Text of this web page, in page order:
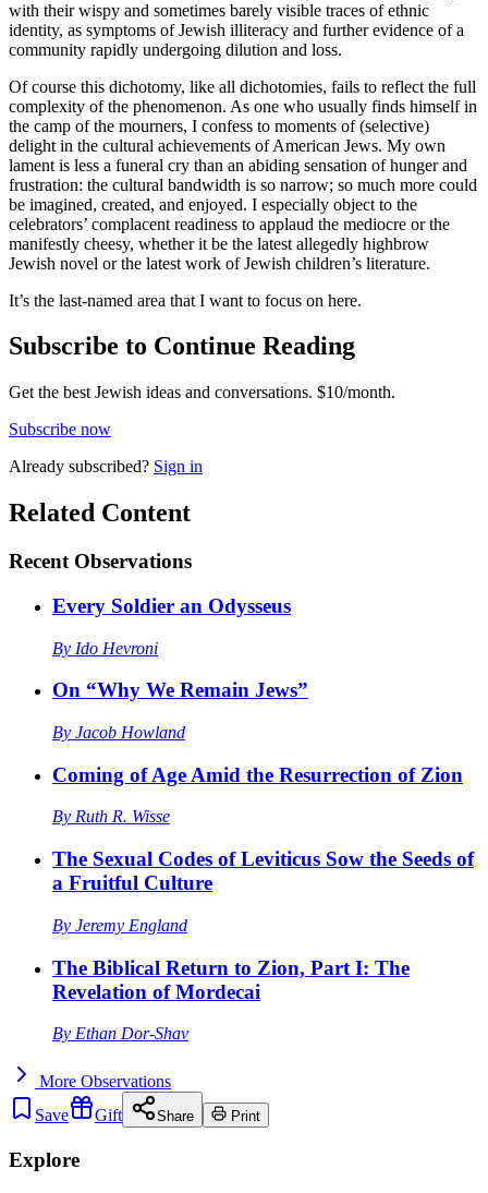
with their wispy and sometimes barely visible traces of ethnic
identity, as symptoms of Jewish illiteracy and further evidence of a
community rapidly undergoing dilution and loss.
Of course this dichotomy, like all dichotomies, fails to reflect the full
complexity of the phenomenon. As one who usually finds himself in
the camp of the mourners, I confess to moments of (selective)
delight in the cultural achievements of American Jews. My own
lament is less a funeral cry than an abiding sensation of hunger and
frustration: the cultural bandwidth is so narrow; so much more could
be imagined, created, and enjoyed. I especially object to the
celebrators’ complacent readiness to applaud the mediocre or the
manifestly cheesy, whether it be the latest allegedly highbrow
Jewish novel or the latest work of Jewish children’s literature.
It’s the last-named area that I want to focus on here.
Subscribe to Continue Reading
Get the best Jewish ideas and conversations. $10/month.
Subscribe now
Already subscribed? Sign in
Related Content
Recent Observations
Every Soldier an Odysseus
By Ido Hevroni
On “Why We Remain Jews”
By Jacob Howland
Coming of Age Amid the Resurrection of Zion
By Ruth R. Wisse
The Sexual Codes of Leviticus Sow the Seeds of
a Fruitful Culture
By Jeremy England
The Biblical Return to Zion, Part I: The
Revelation of Mordecai
By Ethan Dor-Shav
More Observations
Save
Gift Share Print
Explore